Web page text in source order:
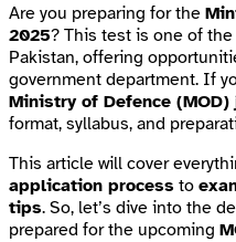
Are you preparing for the
2025? This test is one of
Pakistan, offering
government department. If
Ministry of Defence (MOD)
format, syllabus, and
This article will cover
application process to
tips. So, let’s dive into the
prepared for the upcoming